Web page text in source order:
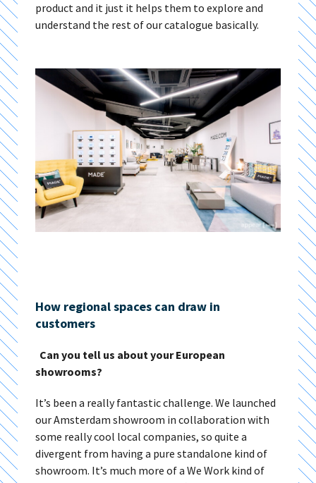
product and it just it helps them to explore and
understand the rest of our catalogue basically.
How regional spaces can draw in
customers
Can you tell us about your European
showrooms?
It’s been a really fantastic challenge. We launched
our Amsterdam showroom in collaboration with
some really cool local companies, so quite a
divergent from having a pure standalone kind of
showroom. It’s much more of a We Work kind of